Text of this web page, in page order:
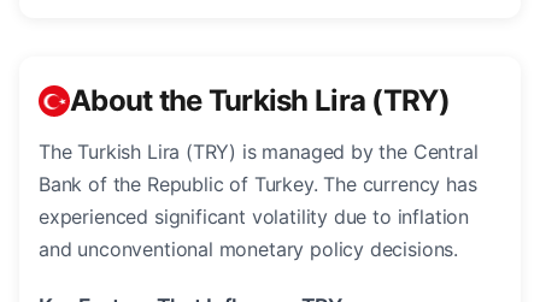
About the Turkish Lira (TRY)
The Turkish Lira (TRY) is managed by the Central
Bank of the Republic of Turkey. The currency has
experienced significant volatility due to inflation
and unconventional monetary policy decisions.